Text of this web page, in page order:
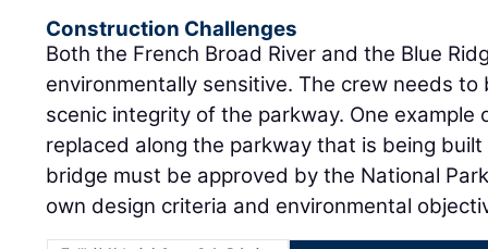
Construction Challenges
Both the French Broad River and the Blue
environmentally sensitive. The crew needs
scenic integrity of the parkway. One
replaced along the parkway that is being
bridge must be approved by the National
own design criteria and environmental